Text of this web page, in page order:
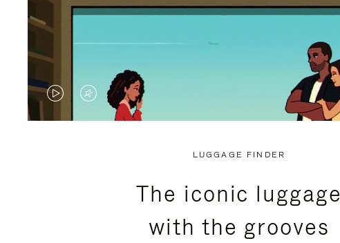
VIDEO
VIDEO
PRESS
LUGGAGE FINDER
The iconic luggage
with the grooves